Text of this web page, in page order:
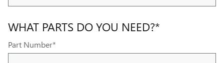
WHAT PARTS DO YOU NEED?*
Part Number*